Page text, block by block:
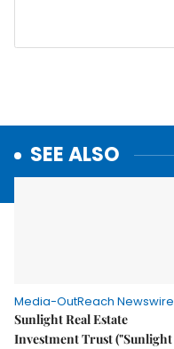
SEE ALSO
Media-OutReach Newswire
Sunlight Real Estate
Investment Trust ("Sunlight